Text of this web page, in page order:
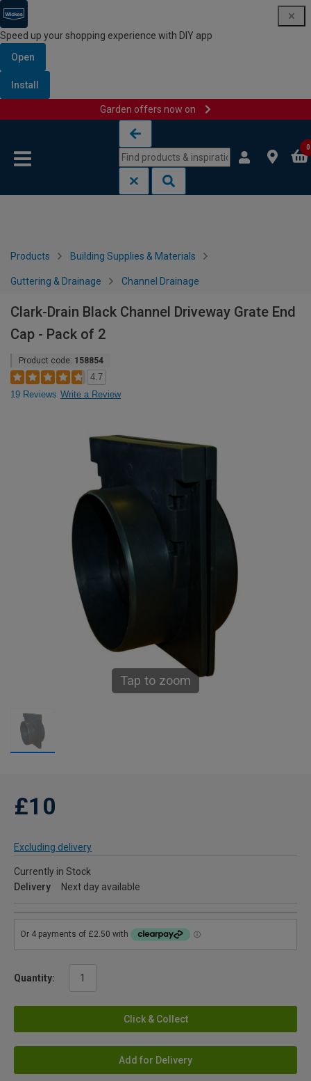
Speed up your shopping experience with DIY app
Open
Install
Garden offers now on
0
Products Building Supplies & Materials
Guttering & Drainage Channel Drainage
Clark-Drain Black Channel Driveway Grate End
Cap - Pack of 2
Product code: 158854
4.7
19 Reviews Write a Review
Tap to zoom
£10
Excluding delivery
Currently in Stock
Delivery
Next day available
Quantity:
Click & Collect
Add for Delivery